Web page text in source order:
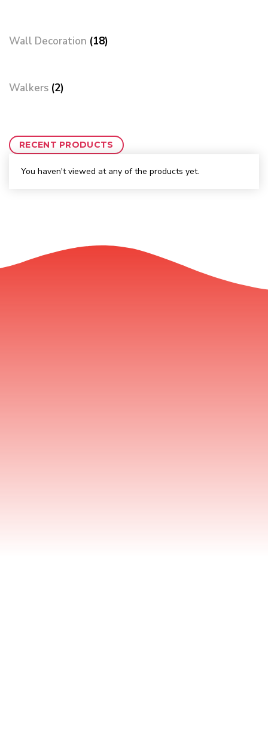
Wall Decoration (18)
Walkers (2)
RECENT PRODUCTS
You haven't viewed at any of the products yet.